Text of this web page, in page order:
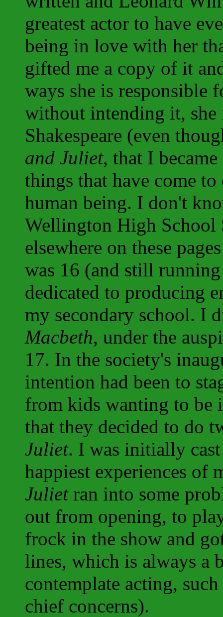
greatest actor to have
being in love with her
gifted me a copy of it
ways she is responsible
without intending it,
Shakespeare (even
and Juliet, that I
things that have come
human being. I don't
Wellington High School
elsewhere on these
was 16 (and still
dedicated to producing
my secondary school. I
Macbeth, under the
17. In the society's
intention had been to
from kids wanting to be
that they decided to do
Juliet. I was initially
happiest experiences
Julietran into some
out from opening, to
frock in the show and
lines, which is always a
contemplate acting,
chief concerns).